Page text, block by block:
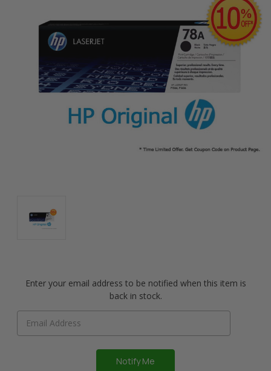
Enter your email address to be notified when this item is
back in stock.